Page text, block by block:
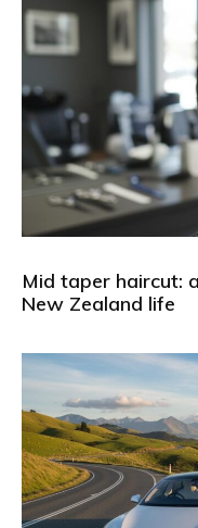
Mid taper haircut:
New Zealand life